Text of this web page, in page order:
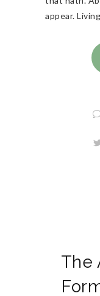
appear.
The